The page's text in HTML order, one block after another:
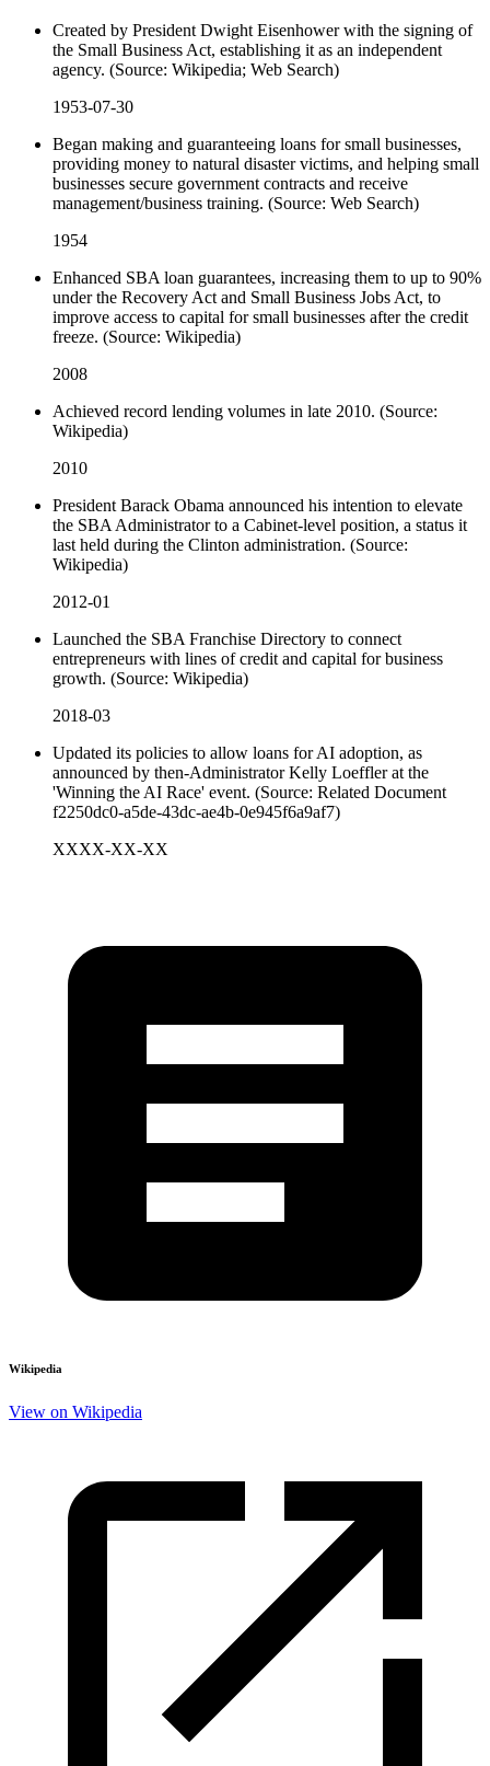
Created by President Dwight Eisenhower with the signing of
the Small Business Act, establishing it as an independent
agency. (Source: Wikipedia; Web Search)
1953-07-30
Began making and guaranteeing loans for small businesses,
providing money to natural disaster victims, and helping small
businesses secure government contracts and receive
management/business training. (Source: Web Search)
1954
Enhanced SBA loan guarantees, increasing them to up to 90%
under the Recovery Act and Small Business Jobs Act, to
improve access to capital for small businesses after the credit
freeze. (Source: Wikipedia)
2008
Achieved record lending volumes in late 2010. (Source:
Wikipedia)
2010
President Barack Obama announced his intention to elevate
the SBA Administrator to a Cabinet-level position, a status it
last held during the Clinton administration. (Source:
Wikipedia)
2012-01
Launched the SBA Franchise Directory to connect
entrepreneurs with lines of credit and capital for business
growth. (Source: Wikipedia)
2018-03
Updated its policies to allow loans for AI adoption, as
announced by then-Administrator Kelly Loeffler at the
'Winning the AI Race' event. (Source: Related Document
f2250dc0-a5de-43dc-ae4b-0e945f6a9af7)
XXXX-XX-XX
Wikipedia
View on Wikipedia